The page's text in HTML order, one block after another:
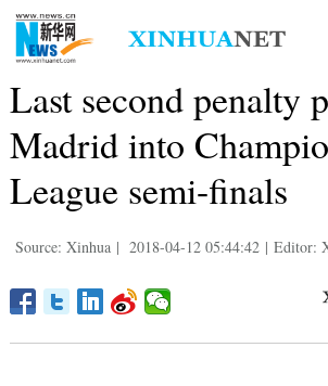
Last second penalty
Madrid into
League semi-finals
Source: Xinhua | 2018-04-12 05:44:42 | Editor: